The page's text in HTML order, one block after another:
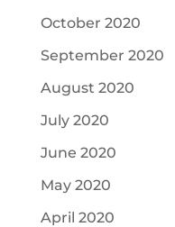
October 2020
September 2020
August 2020
July 2020
June 2020
May 2020
April 2020